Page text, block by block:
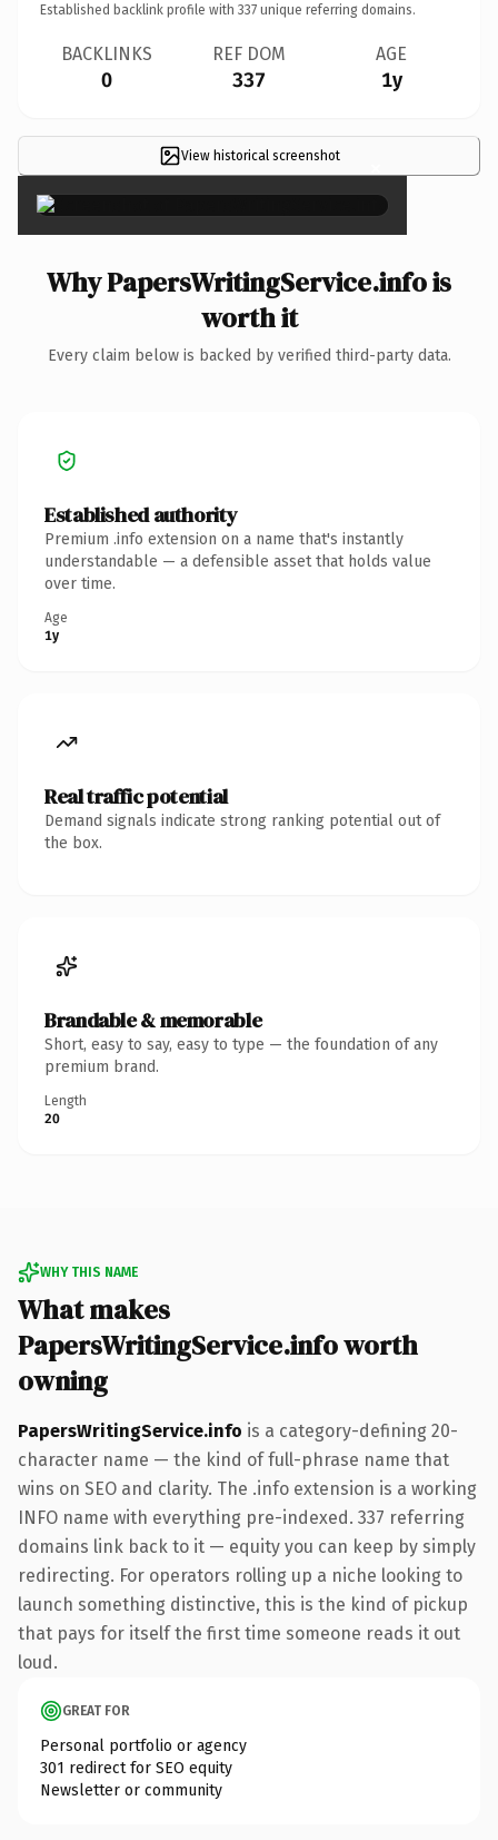
Established backlink profile with 337 unique referring domains.
BACKLINKS
0
REF DOM
337
AGE
1y
View historical screenshot ×
Why PapersWritingService.info is
worth it
Every claim below is backed by verified third-party data.
Established authority
Premium .info extension on a name that's instantly
understandable — a defensible asset that holds value
over time.
Age
1y
Real traffic potential
Demand signals indicate strong ranking potential out of
the box.
Brandable & memorable
Short, easy to say, easy to type — the foundation of any
premium brand.
Length
20
WHY THIS NAME
What makes
PapersWritingService.info worth
owning
PapersWritingService.info is a category-defining 20-
character name — the kind of full-phrase name that
wins on SEO and clarity. The .info extension is a working
INFO name with everything pre-indexed. 337 referring
domains link back to it — equity you can keep by simply
redirecting. For operators rolling up a niche looking to
launch something distinctive, this is the kind of pickup
that pays for itself the first time someone reads it out
loud.
GREAT FOR
Personal portfolio or agency
301 redirect for SEO equity
Newsletter or community